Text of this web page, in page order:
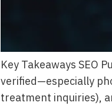
Key Takeaways SEO
verified—especially
treatment inquiries),